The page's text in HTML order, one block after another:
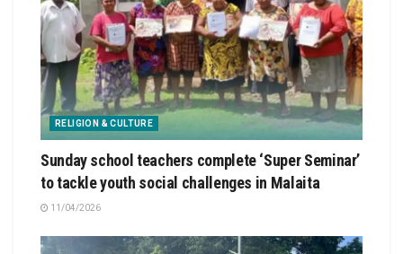
RELIGION & CULTURE
Sunday school teachers complete ‘Super Seminar’
to tackle youth social challenges in Malaita
11/04/2026